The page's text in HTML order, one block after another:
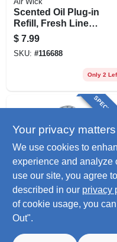
Scented Oil Plug-in
Refill, Fresh Linen,
.67 Oz., 2-pk.
$ 7.99
SKU: #116688
Only 2
Airome
Essential Oil,
Peppermint, 15 Ml
Your privacy matters
We use cookies to
experience and analyze
use our site, you agree
described in our privacy
of cookie usage, you
Out".